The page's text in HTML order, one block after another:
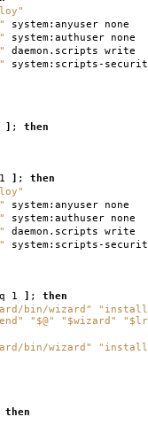
system:anyuser none
system:authuser none
daemon.scripts write
system:scripts-
] ; then
] ; then
system:anyuser none
system:authuser none
daemon.scripts write
system:scripts-
1 ] ; then
bin/wizard"
"$@" "$wizard"
bin/wizard"
then